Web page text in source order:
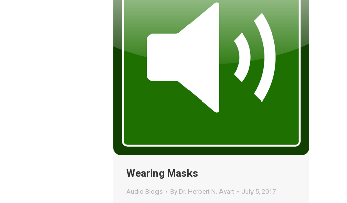
Wearing Masks
Audio Blogs By Dr. Herbert N. Avart July 5, 2017